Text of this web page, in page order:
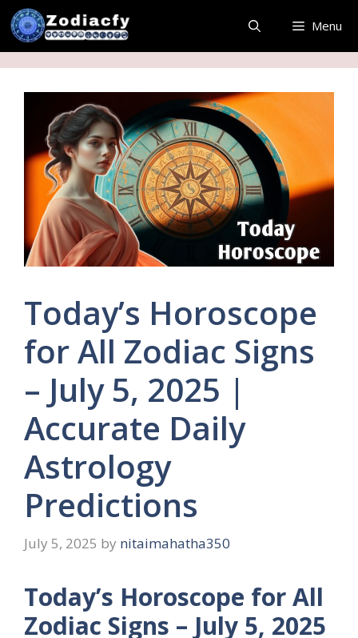
Skip
to
content
Menu
Today’s Horoscope
for All Zodiac Signs
– July 5, 2025 |
Accurate Daily
Astrology
Predictions
July 5, 2025 by nitaimahatha350
Today’s Horoscope for All
Zodiac Signs – July 5, 2025